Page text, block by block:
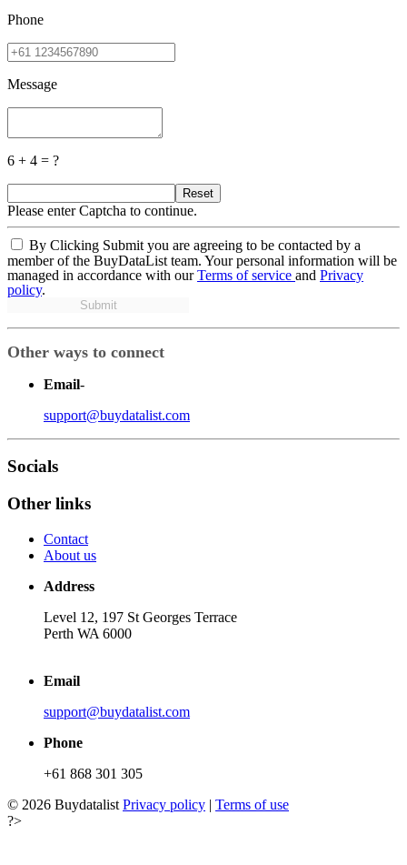
Phone
Message
6 + 4 = ?
Reset
Please enter Captcha to continue.
By Clicking Submit you are agreeing to be contacted by a
member of the BuyDataList team. Your personal information will be
managed in accordance with ourTerms of service and Privacy
policy.
Submit
Other ways to connect
Email-
support@buydatalist.com
Socials
Other links
Contact
About us
Address
Level 12, 197 St Georges Terrace
Perth WA 6000
Email
support@buydatalist.com
Phone
+61 868 301 305
© 2026 Buydatalist Privacy policy | Terms of use
?>